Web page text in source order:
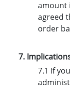
amount
agreed
order
7.
7.1 If